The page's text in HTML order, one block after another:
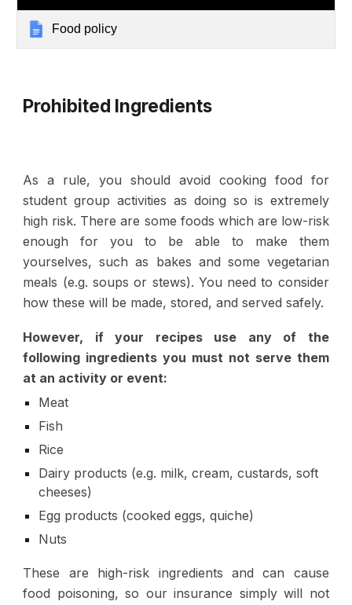
Food policy
Prohibited Ingredients
As a rule,you should avoid cooking food for
student group activitiesas doing so is extremely
high risk. There are some foods which are low-risk
enough for you to be able to make them
yourselves, such as bakes and some vegetarian
meals (e.g. soups or stews). You need to consider
how these will be made, stored, and served safely.
However, if your recipes use any of the
following ingredients you must not serve them
at an activity or event:
Meat
Fish
Rice
Dairy products (e.g. milk, cream, custards, soft
cheeses)
Egg products (cooked eggs, quiche)
Nuts
These are high-risk ingredients and can cause
food poisoning, so our insurance simply will not